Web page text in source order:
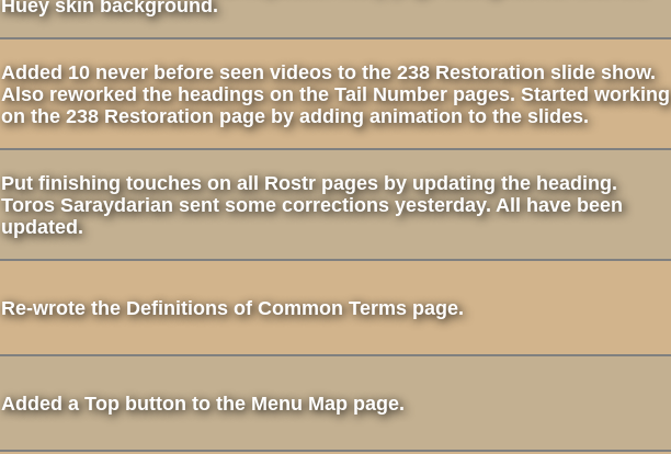
Huey skin background.
Added 10 never before seen videos to the 238 Restoration slide show.
Also reworked the headings on the Tail Number pages. Started working
on the 238 Restoration page by adding animation to the slides.
Put finishing touches on all Rostr pages by updating the heading.
Toros Saraydarian sent some corrections yesterday. All have been
updated.
Re-wrote the Definitions of Common Terms page.
Added a Top button to the Menu Map page.